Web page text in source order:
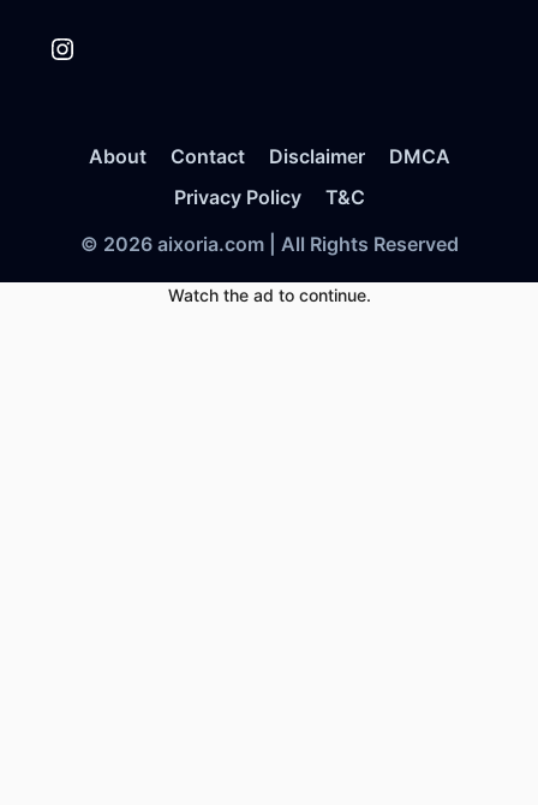
Instagram
About Contact Disclaimer
DMCA
Privacy Policy
T&C
© 2026 aixoria.com | All Rights Reserved
Watch the ad to continue.